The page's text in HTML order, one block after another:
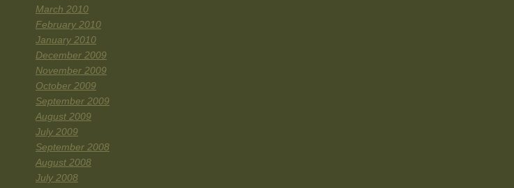
March 2010
February 2010
January 2010
December 2009
November 2009
October 2009
September 2009
August 2009
July 2009
September 2008
August 2008
July 2008